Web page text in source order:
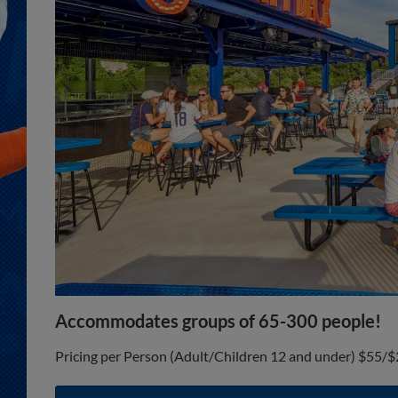
Accommodates groups of 65-300 people!
Pricing per Person (Adult/Children 12 and under) $55/